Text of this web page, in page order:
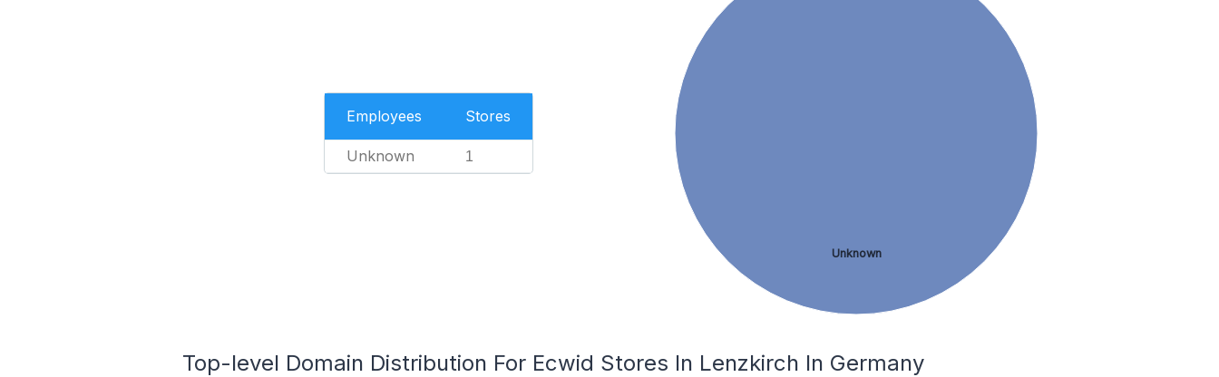
Employees Stores
Unknown 1
Unknown
Top-level Domain Distribution For Ecwid Stores In Lenzkirch In Germany